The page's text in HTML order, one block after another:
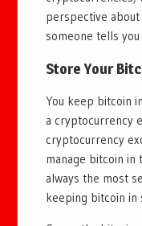
perspective
someone tells you
Store Your
You keep bitcoin
a cryptocurrency
cryptocurrency
manage bitcoin in
always the most
keeping bitcoin in